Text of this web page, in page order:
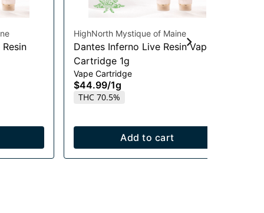
HighNorth Mystique of Maine
Dantes Inferno Live Resin Vape
Cartridge 1g
Vape Cartridge
$44.99/1g
THC 70.5%
Add to cart